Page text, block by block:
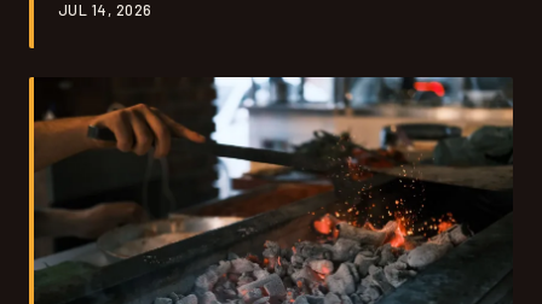
skewer racks, multi-zone heat management, and a
than spectators. Here's everything you need to build it
JUL 14, 2026